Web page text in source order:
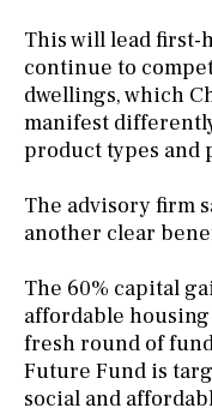
This will lead first-
continue to
dwellings, which
manifest
product types and
The advisory firm
another clear
The 60% capital
affordable
fresh round of
Future Fund is
social and